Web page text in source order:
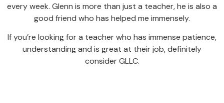
every week. Glenn is more than just a teacher, he is also a
good friend who has helped me immensely.
If you’re looking for a teacher who has immense patience,
understanding and is great at their job, definitely
consider GLLC.